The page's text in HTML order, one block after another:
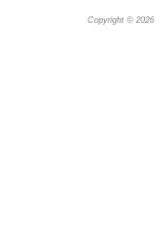
Copyright © 2026